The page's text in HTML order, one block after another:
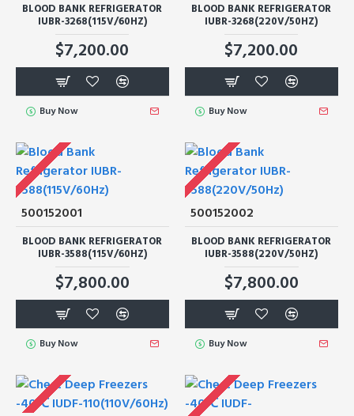
BLOOD BANK REFRIGERATOR
IUBR-3268(115V/60HZ)
$7,200.00
Buy Now
BLOOD BANK REFRIGERATOR
IUBR-3268(220V/50HZ)
$7,200.00
Buy Now
500152001
BLOOD BANK REFRIGERATOR
IUBR-3588(115V/60HZ)
$7,800.00
Buy Now
500152002
BLOOD BANK REFRIGERATOR
IUBR-3588(220V/50HZ)
$7,800.00
Buy Now